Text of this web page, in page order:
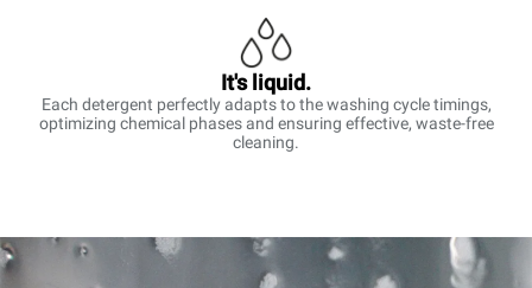
It's liquid.
Each detergent perfectly adapts to the washing cycle timings,
optimizing chemical phases and ensuring effective, waste-free
cleaning.